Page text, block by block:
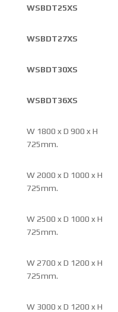
WSBDT25XS
WSBDT27XS
WSBDT30XS
WSBDT36XS
W 1800 x D 900 x H
725mm.
W 2000 x D 1000 x H
725mm.
W 2500 x D 1000 x H
725mm.
W 2700 x D 1200 x H
725mm.
W 3000 x D 1200 x H